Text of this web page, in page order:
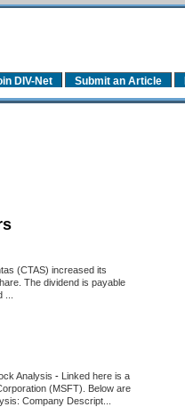
DIV-Net Submit an Article
(CTAS) increased its
The dividend is payable
Analysis - Linked here is a
(MSFT). Below are
Company Descript...